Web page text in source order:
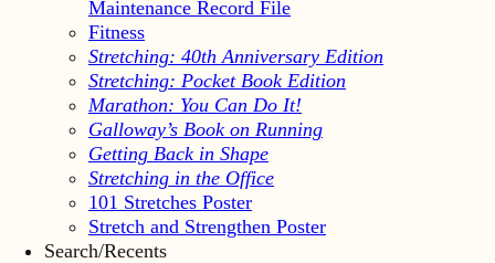
Maintenance Record File
Fitness
Stretching: 40th Anniversary Edition
Stretching: Pocket Book Edition
Marathon: You Can Do It!
Galloway’s Book on Running
Getting Back in Shape
Stretching in the Office
101 Stretches Poster
Stretch and Strengthen Poster
Search/Recents